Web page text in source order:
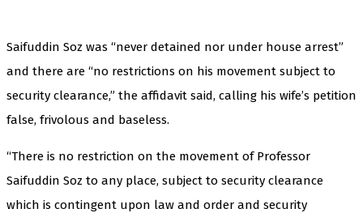
Saifuddin Soz was “never detained nor under house arrest”
and there are “no restrictions on his movement subject to
security clearance,” the affidavit said, calling his wife’s petition
false, frivolous and baseless.
“There is no restriction on the movement of Professor
Saifuddin Soz to any place, subject to security clearance
which is contingent upon law and order and security